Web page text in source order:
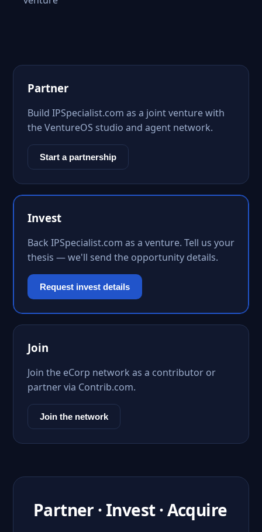
Partner
Build IPSpecialist.com as a joint venture with
the VentureOS studio and agent network.
Start a partnership
Invest
Back IPSpecialist.com as a venture. Tell us your
thesis — we'll send the opportunity details.
Request invest details
Join
Join the eCorp network as a contributor or
partner via Contrib.com.
Join the network
Partner · Invest · Acquire